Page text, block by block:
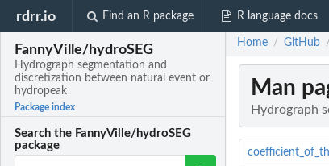
rdrr.io Find an R package R language docs
FannyVille/hydroSEG
Hydrograph segmentation and
discretization between natural event or
hydropeak
Package index
Search the FannyVille/hydroSEG
package
Home / GitHub /
Man
Hydrograph